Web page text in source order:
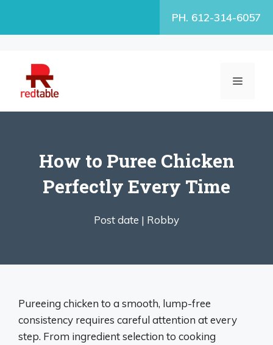
PH. 612-314-6057
MENU
How to Puree Chicken
Perfectly Every Time
Post date | Robby
Pureeing chicken to a smooth, lump-free
consistency requires careful attention at every
step. From ingredient selection to cooking